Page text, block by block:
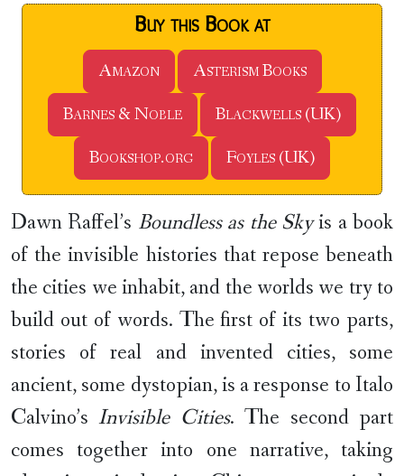
Buy this Book at
Amazon
Asterism Books
Barnes & Noble
Blackwells (UK)
Bookshop.org
Foyles (UK)
Dawn Raffel’s Boundless as the Skyis a book
of the invisible histories that repose beneath
the cities we inhabit, and the worlds we try to
build out of words. The first of its two parts,
stories of real and invented cities, some
ancient, some dystopian, is a response to Italo
Calvino’sInvisible Cities. The second part
comes together into one narrative, taking